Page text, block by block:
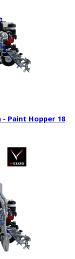
- Paint Hopper 18